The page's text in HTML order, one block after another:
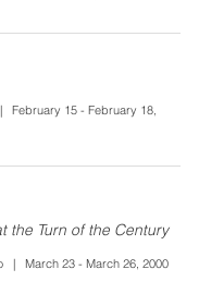
February 15 - February 18,
the Turn of the Century
| March 23 - March 26, 2000